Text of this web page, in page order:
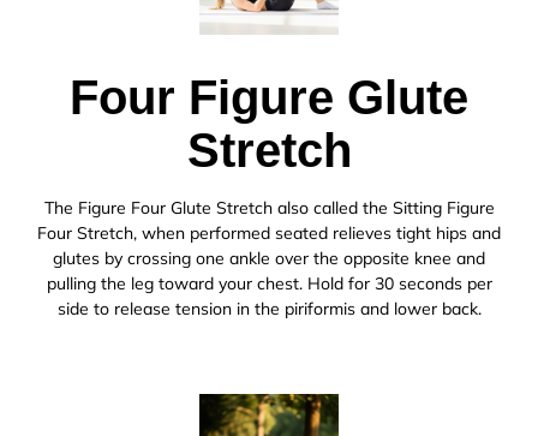
Four Figure Glute
Stretch
The Figure Four Glute Stretch also called the Sitting Figure
Four Stretch, when performed seated relieves tight hips and
glutes by crossing one ankle over the opposite knee and
pulling the leg toward your chest. Hold for 30 seconds per
side to release tension in the piriformis and lower back.